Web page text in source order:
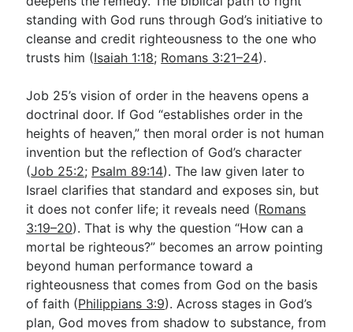
standing with God runs through God’s initiative to
cleanse and credit righteousness to the one who
trusts him (Isaiah 1:18; Romans 3:21–24).
Job 25’s vision of order in the heavens opens a
doctrinal door. If God “establishes order in the
heights of heaven,” then moral order is not human
invention but the reflection of God’s character
(Job 25:2; Psalm 89:14). The law given later to
Israel clarifies that standard and exposes sin, but
it does not confer life; it reveals need (Romans
3:19–20). That is why the question “How can a
mortal be righteous?” becomes an arrow pointing
beyond human performance toward a
righteousness that comes from God on the basis
of faith (Philippians 3:9). Across stages in God’s
plan, God moves from shadow to substance, from